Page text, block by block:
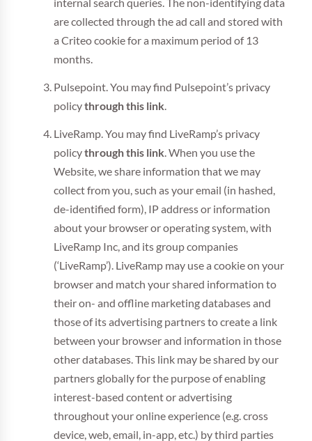
internal search queries. The non-identifying data
are collected through the ad call and stored with
a Criteo cookie for a maximum period of 13
months.
Pulsepoint. You may find Pulsepoint’s privacy
policythrough this link
LiveRamp. You may find LiveRamp’s privacy
policythrough this link . When you use the
Website, we share information that we may
collect from you, such as your email (in hashed,
de-identified form), IP address or information
about your browser or operating system, with
LiveRamp Inc, and its group companies
(‘LiveRamp’). LiveRamp may use a cookie on your
browser and match your shared information to
their on- and offline marketing databases and
those of its advertising partners to create a link
between your browser and information in those
other databases. This link may be shared by our
partners globally for the purpose of enabling
interest-based content or advertising
throughout your online experience (e.g. cross
device, web, email, in-app, etc.) by third parties